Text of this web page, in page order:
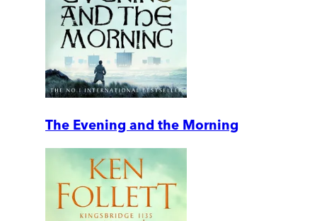
The Evening and the Morning